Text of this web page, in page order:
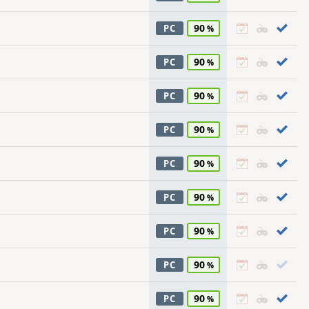
PC 90
PC 90
PC 90
PC 90
PC 90
PC 90
PC 90
PC 90
PC 90